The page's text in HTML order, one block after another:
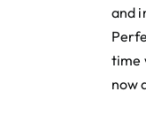
and
time
now